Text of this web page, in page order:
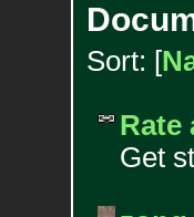
Sort: [
Rate
Get